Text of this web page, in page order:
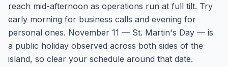
reach mid-afternoon as operations run at full tilt. Try
early morning for business calls and evening for
personal ones. November 11 — St. Martin's Day — is
a public holiday observed across both sides of the
island, so clear your schedule around that date.